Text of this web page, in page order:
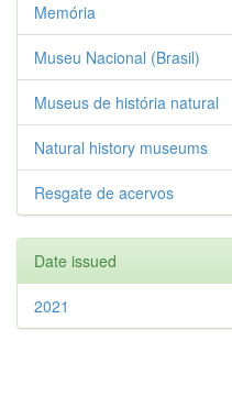
Memória
Museu Nacional (Brasil)
Museus de história natural
Natural history museums
Resgate de acervos
Date issued
2021